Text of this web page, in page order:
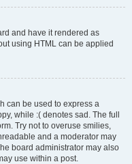
and have it rendered as
using HTML can be applied
can be used to express a
while :( denotes sad. The full
Try not to overuse smilies,
and a moderator may
board administrator may also
use within a post.